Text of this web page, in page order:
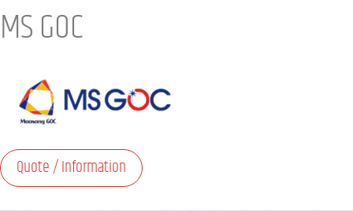
MS GOC
Quote / Information